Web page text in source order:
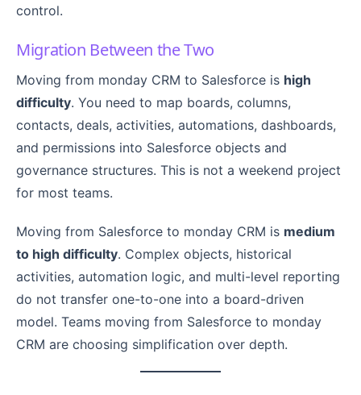
control.
Migration Between the Two
Moving from monday CRM to Salesforce is high
difficulty. You need to map boards, columns,
contacts, deals, activities, automations, dashboards,
and permissions into Salesforce objects and
governance structures. This is not a weekend project
for most teams.
Moving from Salesforce to monday CRM is medium
to high difficulty. Complex objects, historical
activities, automation logic, and multi-level reporting
do not transfer one-to-one into a board-driven
model. Teams moving from Salesforce to monday
CRM are choosing simplification over depth.